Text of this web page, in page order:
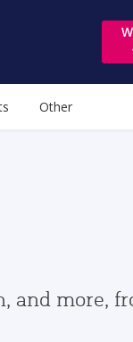
Other
and more,